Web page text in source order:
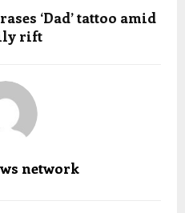
‘Dad’ tattoo amid
rift
network